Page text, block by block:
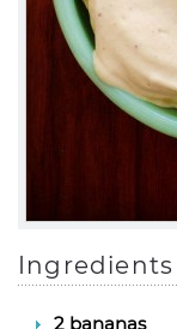
Ingredients
2 bananas